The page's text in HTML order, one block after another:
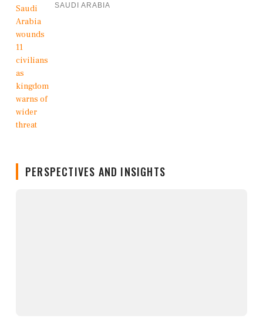
SAUDI ARABIA
PERSPECTIVES AND INSIGHTS